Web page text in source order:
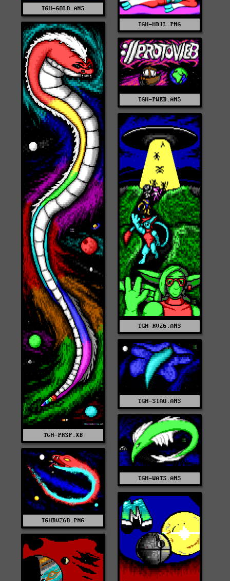
TGH-GOLD.ANS
TGH-HDIL.PNG
TGH-PRSP.XB
TGH-PWEB.ANS
TGH-RV26.ANS
TGH-SIAO.ANS
TGH-WATS.ANS
TGHRV26B.PNG